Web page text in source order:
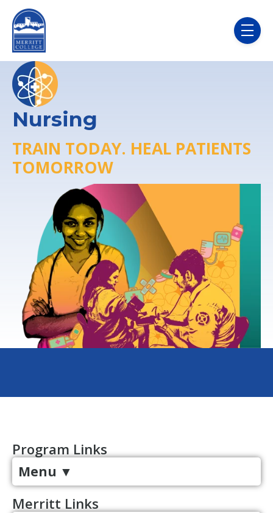
Skip to main content
menu
Nursing
TRAIN TODAY. HEAL PATIENTS
TOMORROW
Program Links
Menu ▼
Merritt Links